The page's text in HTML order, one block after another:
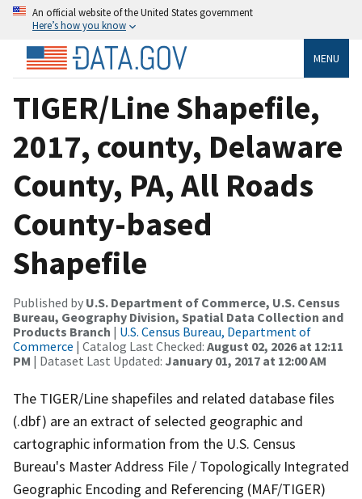
An official website of the United States government
Here’s how you know
MENU
TIGER/Line Shapefile,
2017, county, Delaware
County, PA, All Roads
County-based
Shapefile
Published by U.S. Department of Commerce, U.S. Census
Bureau, Geography Division, Spatial Data Collection and
Products Branch | U.S. Census Bureau, Department of
Commerce | Catalog Last Checked: August 02, 2026 at 12:11
PM | Dataset Last Updated: January 01, 2017 at 12:00 AM
The TIGER/Line shapefiles and related database files
(.dbf) are an extract of selected geographic and
cartographic information from the U.S. Census
Bureau's Master Address File / Topologically Integrated
Geographic Encoding and Referencing (MAF/TIGER)